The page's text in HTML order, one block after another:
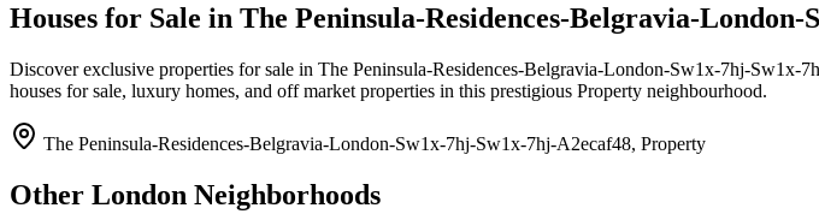
Houses for Sale in The Peninsula-Residences-Belgravia-
Discover exclusive properties for sale in The Peninsula-Residences-Belgravia-London-Sw1x-7hj-
houses for sale, luxury homes, and off market properties in this prestigious Property neighbourhood.
The Peninsula-Residences-Belgravia-London-Sw1x-7hj-Sw1x-7hj-A2ecaf48, Property
Other London Neighborhoods